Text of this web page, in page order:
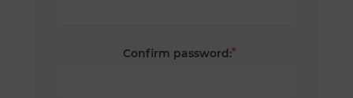
Confirm password:*